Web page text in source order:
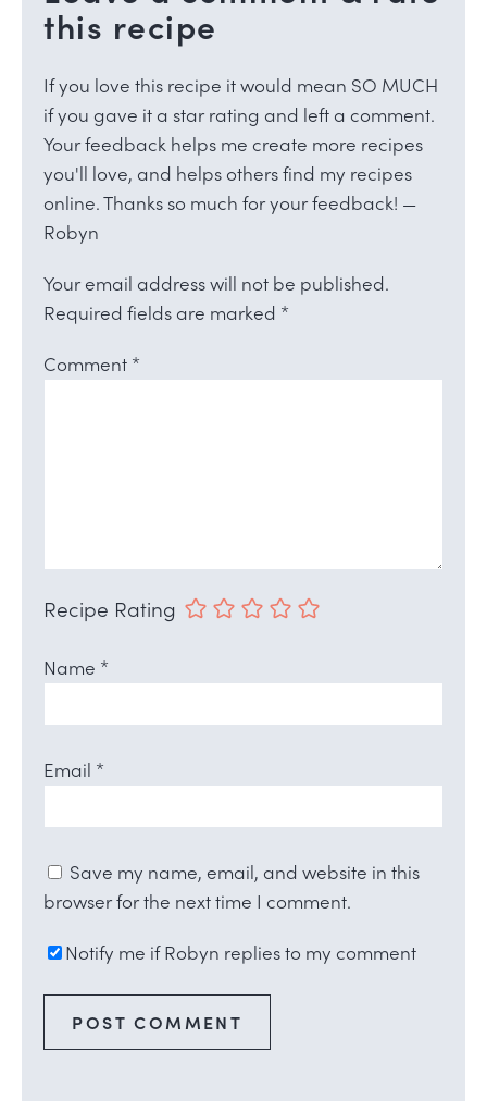
this recipe
If you love this recipe it would mean SO MUCH
if you gave it a star rating and left a comment.
Your feedback helps me create more recipes
you'll love, and helps others find my recipes
online. Thanks so much for your feedback! —
Robyn
Your email address will not be published.
Required fields are marked *
Comment *
Recipe Rating
Name *
Email *
Save my name, email, and website in this
browser for the next time I comment.
Notify me if Robyn replies to my comment